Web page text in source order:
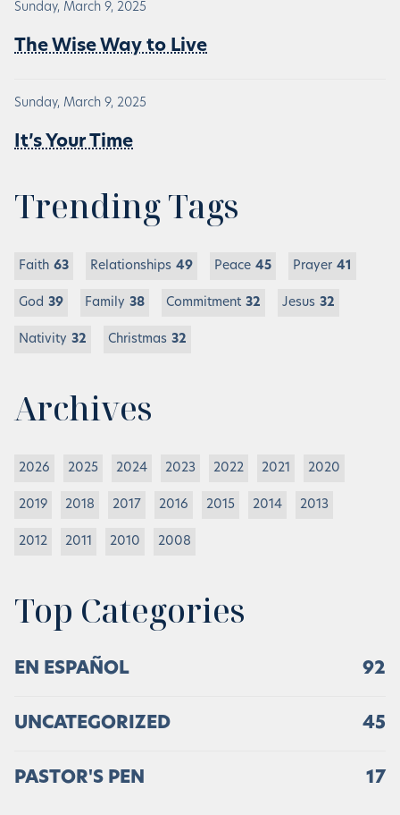
Sunday, March 9, 2025
The Wise Way to Live
Sunday, March 9, 2025
It’s Your Time
Trending Tags
Faith 63 Relationships 49 Peace 45 Prayer 41
God 39 Family 38 Commitment 32 Jesus 32
Nativity 32 Christmas 32
Archives
2026 2025 2024 2023 2022 2021 2020
2019 2018 2017 2016 2015 2014 2013
2012 2011 2010 2008
Top Categories
EN ESPAÑOL 92
UNCATEGORIZED 45
PASTOR'S PEN 17